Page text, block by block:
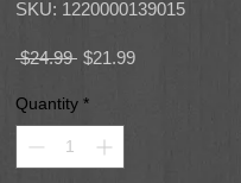
SKU: 1220000139015
$24.99 Regular
$21.99Sale
Quantity *